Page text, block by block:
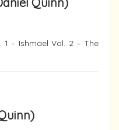
– Ishmael Vol. 2 – The